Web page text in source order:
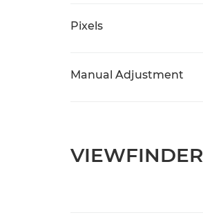
Pixels
Manual Adjustment
VIEWFINDER